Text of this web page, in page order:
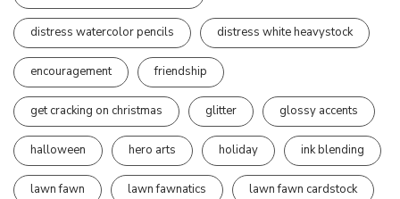
distress watercolor pencils distress white heavystock
encouragement friendship
get cracking on christmas glitter glossy accents
halloween hero arts holiday ink blending
lawn fawn lawn fawnatics lawn fawn cardstock